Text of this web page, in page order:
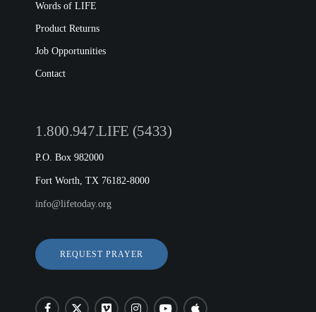
Words of LIFE
Product Returns
Job Opportunities
Contact
1.800.947.LIFE (5433)
P.O. Box 982000
Fort Worth, TX 76182-8000
info@lifetoday.org
REQUEST PRAYER